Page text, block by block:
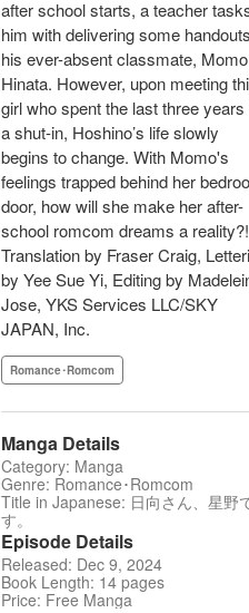
after school starts, a teacher
him with delivering some
his ever-absent classmate, Momo
Hinata. However, upon meeting
girl who spent the last three years
a shut-in, Hoshino’s life slowly
begins to change. With Momo's
feelings trapped behind her
door, how will she make her after-
school romcom dreams a
Translation by Fraser Craig,
by Yee Sue Yi, Editing by
Jose, YKS Services LLC/SKY
JAPAN, Inc.
Romance･Romcom
Manga Details
Category: Manga
Genre: Romance･Romcom
Title in Japanese: 日向さん、星野
す。
Episode Details
Released: Dec 9, 2024
Book Length: 14 pages
Price: Free Manga